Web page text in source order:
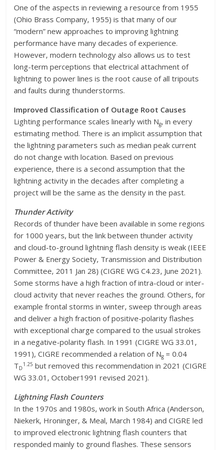
One of the aspects in reviewing a resource from 1955
(Ohio Brass Company, 1955) is that many of our
“modern” new approaches to improving lightning
performance have many decades of experience.
However, modern technology also allows us to test
long-term perceptions that electrical attachment of
lightning to power lines is the root cause of all tripouts
and faults during thunderstorms.
Improved Classification of Outage Root Causes
Lighting performance scales linearly with Ng, in every
estimating method. There is an implicit assumption that
the lightning parameters such as median peak current
do not change with location. Based on previous
experience, there is a second assumption that the
lightning activity in the decades after completing a
project will be the same as the density in the past.
Thunder Activity
Records of thunder have been available in some regions
for 1000 years, but the link between thunder activity
and cloud-to-ground lightning flash density is weak (IEEE
Power & Energy Society, Transmission and Distribution
Committee, 2011 Jan 28) (CIGRE WG C4.23, June 2021).
Some storms have a high fraction of intra-cloud or inter-
cloud activity that never reaches the ground. Others, for
example frontal storms in winter, sweep through areas
and deliver a high fraction of positive-polarity flashes
with exceptional charge compared to the usual strokes
in a negative-polarity flash. In 1991 (CIGRE WG 33.01,
1991), CIGRE recommended a relation of Ng = 0.04
TD
1.25 but removed this recommendation in 2021 (CIGRE
WG 33.01, October1991 revised 2021).
Lightning Flash Counters
In the 1970s and 1980s, work in South Africa (Anderson,
Niekerk, Hroninger, & Meal, March 1984) and CIGRE led
to improved electronic lightning flash counters that
responded mainly to ground flashes. These sensors